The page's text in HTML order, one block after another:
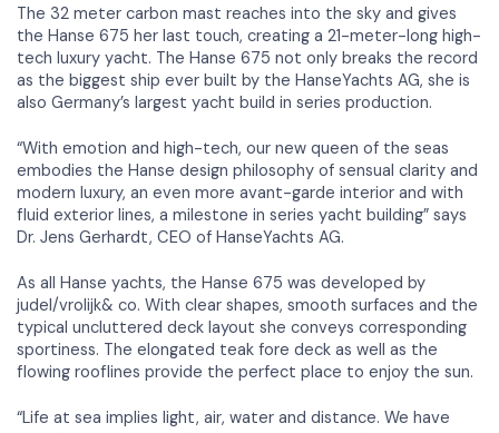
The 32 meter carbon mast reaches into the sky and gives
the Hanse 675 her last touch, creating a 21-meter-long high-
tech luxury yacht. The Hanse 675 not only breaks the record
as the biggest ship ever built by the HanseYachts AG, she is
also Germany’s largest yacht build in series production.
“With emotion and high-tech, our new queen of the seas
embodies the Hanse design philosophy of sensual clarity and
modern luxury, an even more avant-garde interior and with
fluid exterior lines, a milestone in series yacht building” says
Dr. Jens Gerhardt, CEO of HanseYachts AG.
As all Hanse yachts, the Hanse 675 was developed by
judel/vrolijk& co. With clear shapes, smooth surfaces and the
typical uncluttered deck layout she conveys corresponding
sportiness. The elongated teak fore deck as well as the
flowing rooflines provide the perfect place to enjoy the sun.
“Life at sea implies light, air, water and distance. We have